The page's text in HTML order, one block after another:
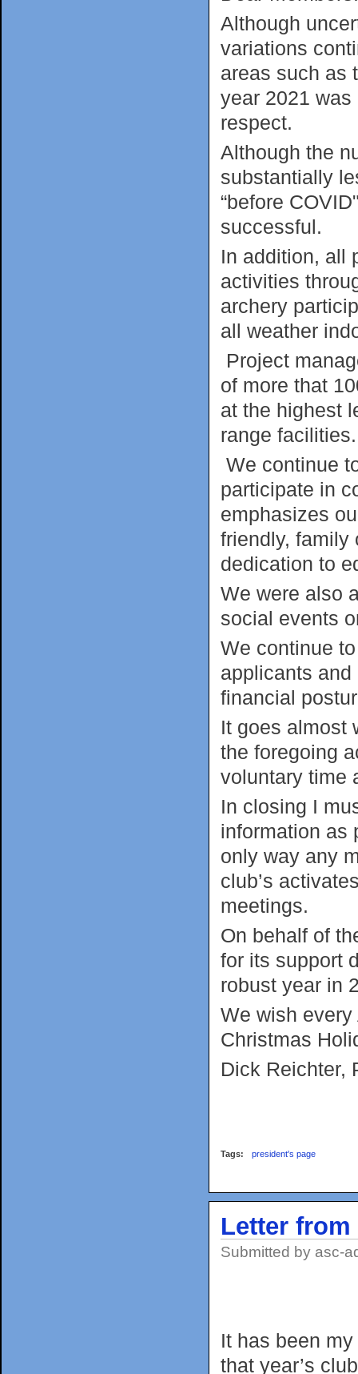
Although
variations
areas such as
year 2021
respect.
Although the
substantially
“before
successful.
In addition, all
activities
archery
all weather
Project
of more that
at the highest
range facilities.
We continue
participate in
emphasizes
friendly, family
dedication to
We were also
social events
We continue
applicants
financial
It goes almost
the foregoing
voluntary time
In closing I
information as
only way any
club’s
meetings.
On behalf of
for its support
robust year in
We wish
Christmas
Dick Reichter,
Tags: president's page
Letter from
Submitted by asc-
It has been
that year’s